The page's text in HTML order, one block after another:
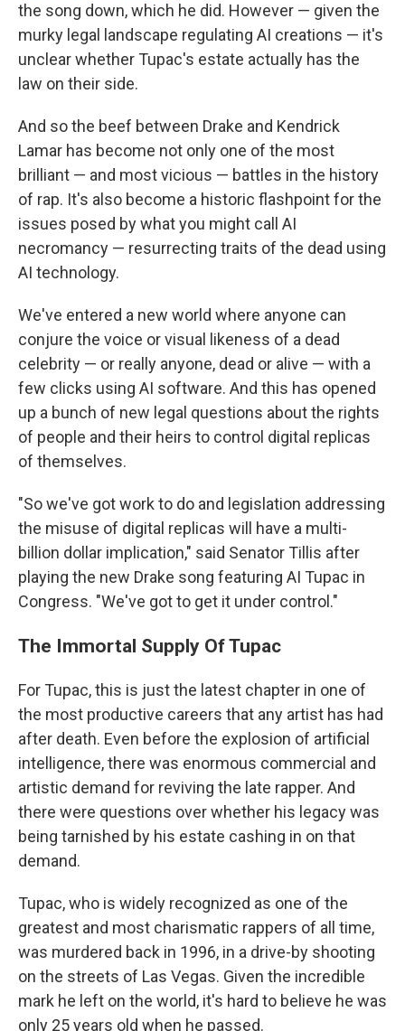
the song down, which he did. However — given the
murky legal landscape regulating AI creations — it's
unclear whether Tupac's estate actually has the
law on their side.
And so the beef between Drake and Kendrick
Lamar has become not only one of the most
brilliant — and most vicious — battles in the history
of rap. It's also become a historic flashpoint for the
issues posed by what you might call AI
necromancy — resurrecting traits of the dead using
AI technology.
We've entered a new world where anyone can
conjure the voice or visual likeness of a dead
celebrity — or really anyone, dead or alive — with a
few clicks using AI software. And this has opened
up a bunch of new legal questions about the rights
of people and their heirs to control digital replicas
of themselves.
"So we've got work to do and legislation addressing
the misuse of digital replicas will have a multi-
billion dollar implication," said Senator Tillis after
playing the new Drake song featuring AI Tupac in
Congress. "We've got to get it under control."
The Immortal Supply Of Tupac
For Tupac, this is just the latest chapter in one of
the most productive careers that any artist has had
after death. Even before the explosion of artificial
intelligence, there was enormous commercial and
artistic demand for reviving the late rapper. And
there were questions over whether his legacy was
being tarnished by his estate cashing in on that
demand.
Tupac, who is widely recognized as one of the
greatest and most charismatic rappers of all time,
was murdered back in 1996, in a drive-by shooting
on the streets of Las Vegas. Given the incredible
mark he left on the world, it's hard to believe he was
only 25 years old when he passed.